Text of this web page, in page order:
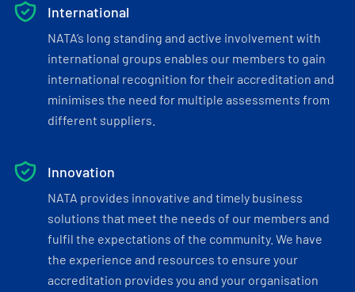
International
NATA’s long standing and active involvement with
international groups enables our members to gain
international recognition for their accreditation and
minimises the need for multiple assessments from
different suppliers.
Innovation
NATA provides innovative and timely business
solutions that meet the needs of our members and
fulfil the expectations of the community. We have
the experience and resources to ensure your
accreditation provides you and your organisation